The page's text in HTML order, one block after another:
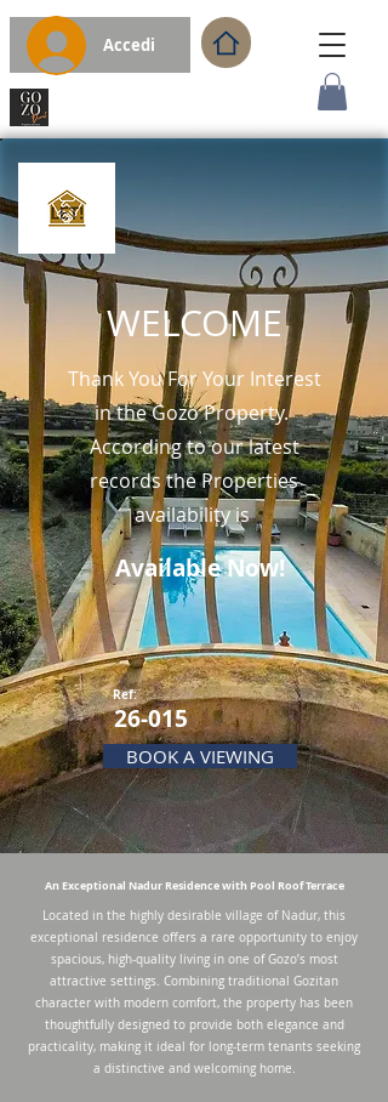
Accedi
Thank You For Your Interest
in the Gozo Property.
According to our latest
records the Properties
availability is
Available Now!
Ref:
26-015
BOOK A VIEWING
WELCOME
An Exceptional Nadur Residence with Pool Roof Terrace
Located in the highly desirable village of Nadur, this
exceptional residence offers a rare opportunity to enjoy
spacious, high-quality living in one of Gozo’s most
attractive settings. Combining traditional Gozitan
character with modern comfort, the property has been
thoughtfully designed to provide both elegance and
practicality, making it ideal for long-term tenants seeking
a distinctive and welcoming home.